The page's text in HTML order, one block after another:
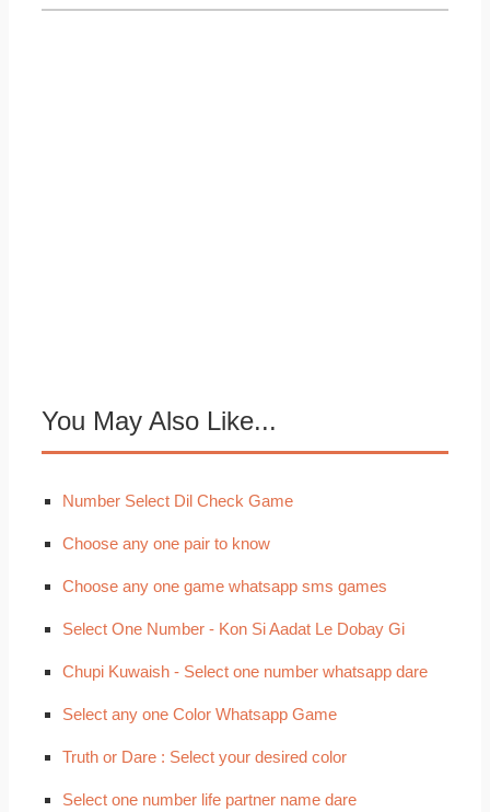
You May Also Like...
Number Select Dil Check Game
Choose any one pair to know
Choose any one game whatsapp sms games
Select One Number - Kon Si Aadat Le Dobay Gi
Chupi Kuwaish - Select one number whatsapp dare
Select any one Color Whatsapp Game
Truth or Dare : Select your desired color
Select one number life partner name dare